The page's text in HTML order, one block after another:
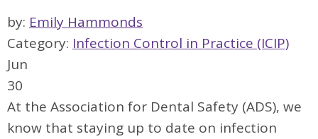
by: Emily Hammonds
Category: Infection Control in Practice (ICIP)
Jun
30
At the Association for Dental Safety (ADS), we
know that staying up to date on infection